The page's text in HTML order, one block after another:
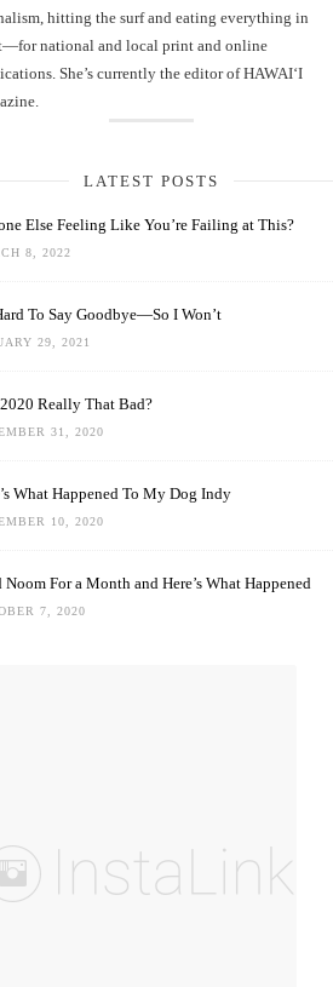
hitting the surf and eating everything in
national and local print and online
She’s currently the editor of HAWAIʻI
LATEST POSTS
Else Feeling Like You’re Failing at This?
8, 2022
To Say Goodbye—So I Won’t
29, 2021
Really That Bad?
31, 2020
What Happened To My Dog Indy
10, 2020
Noom For a Month and Here’s What Happened
7, 2020